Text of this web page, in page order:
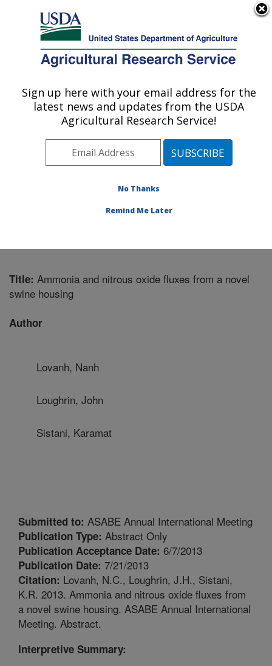
Here's how you know
Agricultural Research Service
U.S. DEPARTMENT OF AGRICULTURE
Food Animal Environmental Systems
Research: Bowling Green, KY
Midwest Area»
Bowling Green, Kentucky
Publications at this Location
Title: Ammonia and nitrous oxide fluxes from a novel
swine housing
Author
Lovanh, Nanh
Loughrin, John
Sistani, Karamat
Submitted to: ASABE Annual International Meeting
Publication Type: Abstract Only
Publication Acceptance Date: 6/7/2013
Publication Date: 7/21/2013
Citation: Lovanh, N.C., Loughrin, J.H., Sistani,
K.R. 2013. Ammonia and nitrous oxide fluxes from
a novel swine housing. ASABE Annual International
Meeting. Abstract.
Interpretive Summary:
Sign up here with your email address for the
latest news and updates from the USDA
Agricultural Research Service!
No Thanks
Remind Me Later